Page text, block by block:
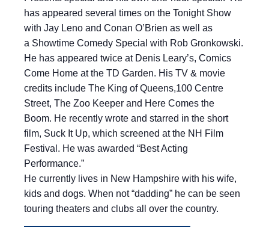
has appeared several times on the Tonight Show
with Jay Leno and Conan O’Brien as well as
a Showtime Comedy Special with Rob Gronkowski.
He has appeared twice at Denis Leary’s, Comics
Come Home at the TD Garden. His TV & movie
credits include The King of Queens,100 Centre
Street, The Zoo Keeper and Here Comes the
Boom. He recently wrote and starred in the short
film, Suck It Up, which screened at the NH Film
Festival. He was awarded “Best Acting
Performance.”
He currently lives in New Hampshire with his wife,
kids and dogs. When not “dadding” he can be seen
touring theaters and clubs all over the country.